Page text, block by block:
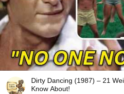
Dirty Dancing (1987) – 21
Know About!